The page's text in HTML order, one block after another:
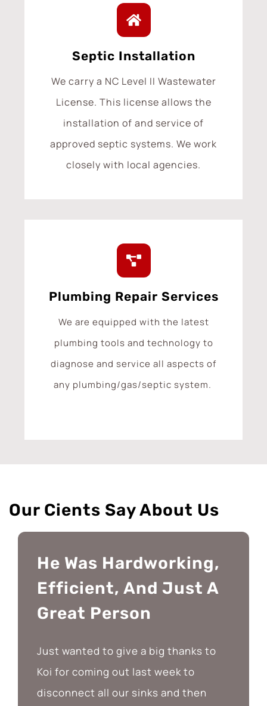
Septic Installation
We carry a NC Level II Wastewater
License. This license allows the
installation of and service of
approved septic systems. We work
closely with local agencies.
Plumbing Repair Services
We are equipped with the latest
plumbing tools and technology to
diagnose and service all aspects of
any plumbing/gas/septic system.
Our Cients Say About Us
He Was Hardworking,
Efficient, And Just A
Great Person
Just wanted to give a big thanks to
Koi for coming out last week to
disconnect all our sinks and then